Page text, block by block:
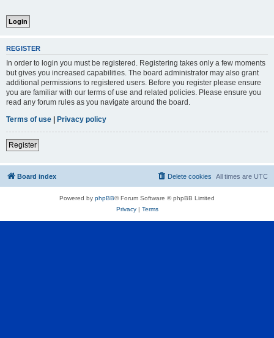
REGISTER
In order to login you must be registered. Registering takes only a few moments
but gives you increased capabilities. The board administrator may also grant
additional permissions to registered users. Before you register please ensure
you are familiar with our terms of use and related policies. Please ensure you
read any forum rules as you navigate around the board.
Terms of use | Privacy policy
Register
Board index All times are UTC
Delete cookies
Powered by phpBB® Forum Software © phpBB Limited
Privacy| Terms